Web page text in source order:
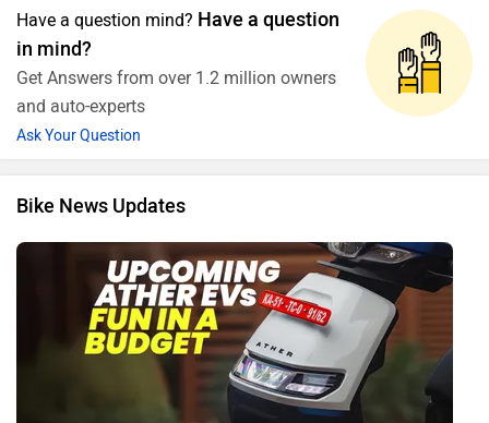
Have a question mind? Have a question
in mind?
Get Answers from over 1.2 million owners
and auto-experts
Ask Your Question
Bike News Updates